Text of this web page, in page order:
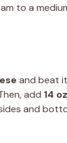
to a
and beat
add 14 oz
and